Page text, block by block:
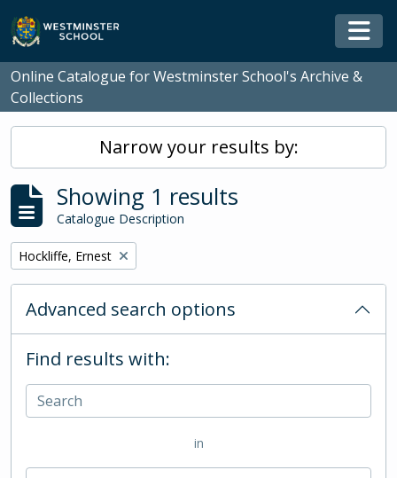
Skip to main content
Online Catalogue for Westminster School's Archive &
Collections
Narrow your results by:
Showing 1 results
Catalogue Description
Remove filter:
Hockliffe, Ernest
Advanced search options
Find results with:
in